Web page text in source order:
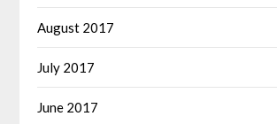
August 2017
July 2017
June 2017